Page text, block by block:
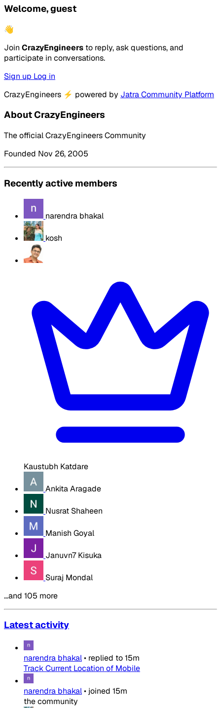
Welcome, guest
👋
Join CrazyEngineers to reply, ask questions, and
participate in conversations.
Sign up Log in
CrazyEngineers ⚡ powered by Jatra Community Platform
About CrazyEngineers
The official CrazyEngineers Community
Founded Nov 26, 2005
Recently active members
narendra bhakal
kosh
Kaustubh Katdare
Ankita Aragade
Nusrat Shaheen
Manish Goyal
Januvn7 Kisuka
Suraj Mondal
…and 105 more
Latest activity
narendra bhakal• replied to15m
Track Current Location of Mobile
narendra bhakal• joined 15m
the community